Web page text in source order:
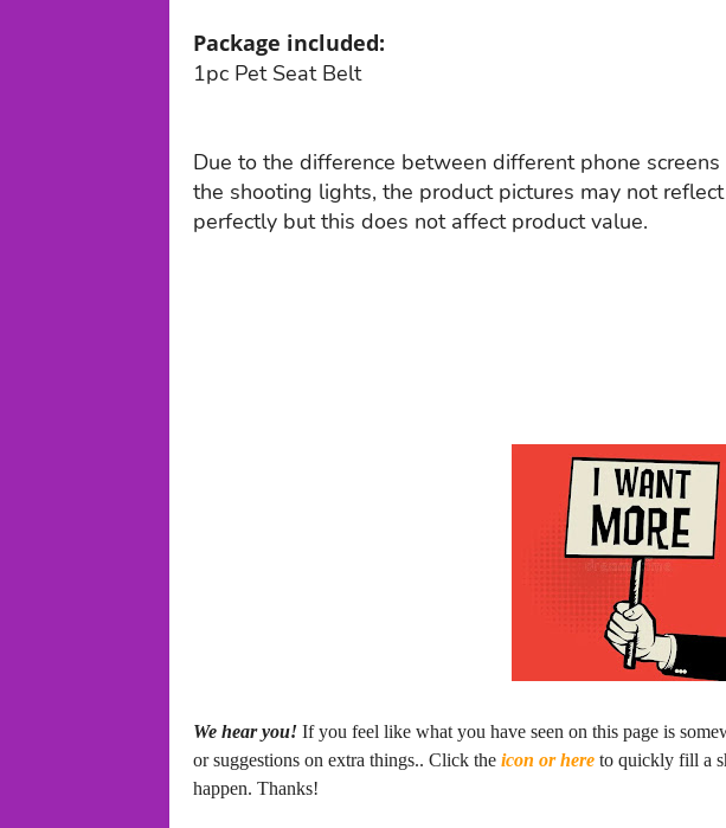
Package included:
1pc Pet Seat Belt
Due to the difference between different phone
the shooting lights, the product pictures may not
perfectly but this does not affect product value.
We hear you! If you feel like what you have seen on this page is
or suggestions on extra things.. Click the icon or here to quickly fill a
happen. Thanks!